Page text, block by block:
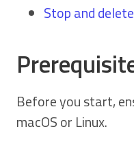
Stop and
Before you start,
macOS or Linux.